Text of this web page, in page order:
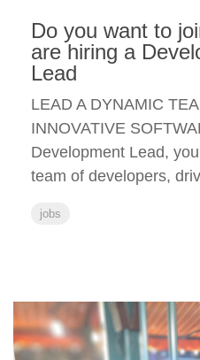
Do you want to
are hiring a
Lead
LEAD A DYNAMIC
INNOVATIVE
Development Lead,
team of developers,
jobs